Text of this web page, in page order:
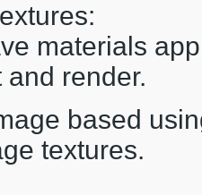
materials
render.
based
textures.